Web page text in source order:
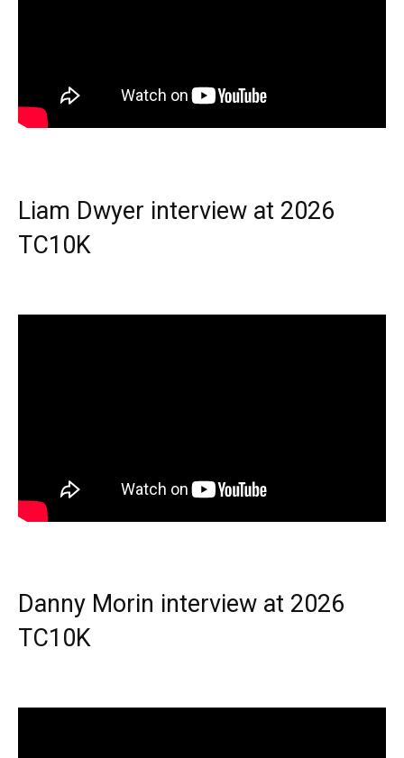
Liam Dwyer interview at 2026
TC10K
Danny Morin interview at 2026
TC10K